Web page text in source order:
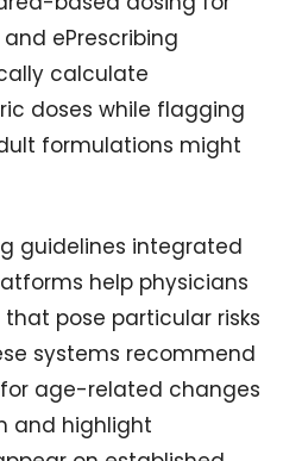
ePrescribing
calculate
doses while flagging
formulations might
guidelines integrated
help physicians
pose particular risks
systems recommend
age-related changes
and highlight